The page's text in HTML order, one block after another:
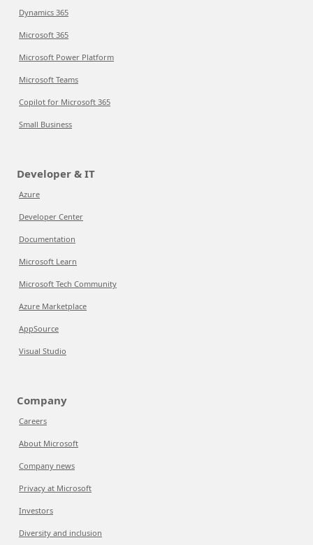
Dynamics 365
Microsoft 365
Microsoft Power Platform
Microsoft Teams
Copilot for Microsoft 365
Small Business
Developer & IT
Azure
Developer Center
Documentation
Microsoft Learn
Microsoft Tech Community
Azure Marketplace
AppSource
Visual Studio
Company
Careers
About Microsoft
Company news
Privacy at Microsoft
Investors
Diversity and inclusion